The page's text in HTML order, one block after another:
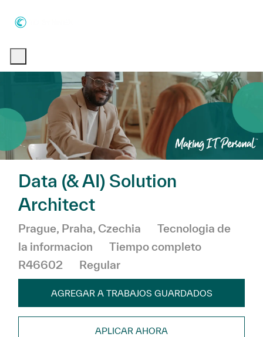
Data (& AI) Solution
Architect
Ubicación
Prague, Praha, Czechia Categoría
Tecnologia de
la informacion
Tiempo completo
R46602
Regular
AGREGAR A TRABAJOS GUARDADOS
APLICAR AHORA